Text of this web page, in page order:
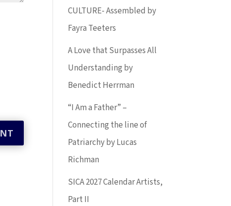
CULTURE- Assembled by
Fayra Teeters
A Love that Surpasses All
Understanding by
Benedict Herrman
“I Am a Father” –
Connecting the line of
Patriarchy by Lucas
Richman
SICA 2027 Calendar Artists,
Part II